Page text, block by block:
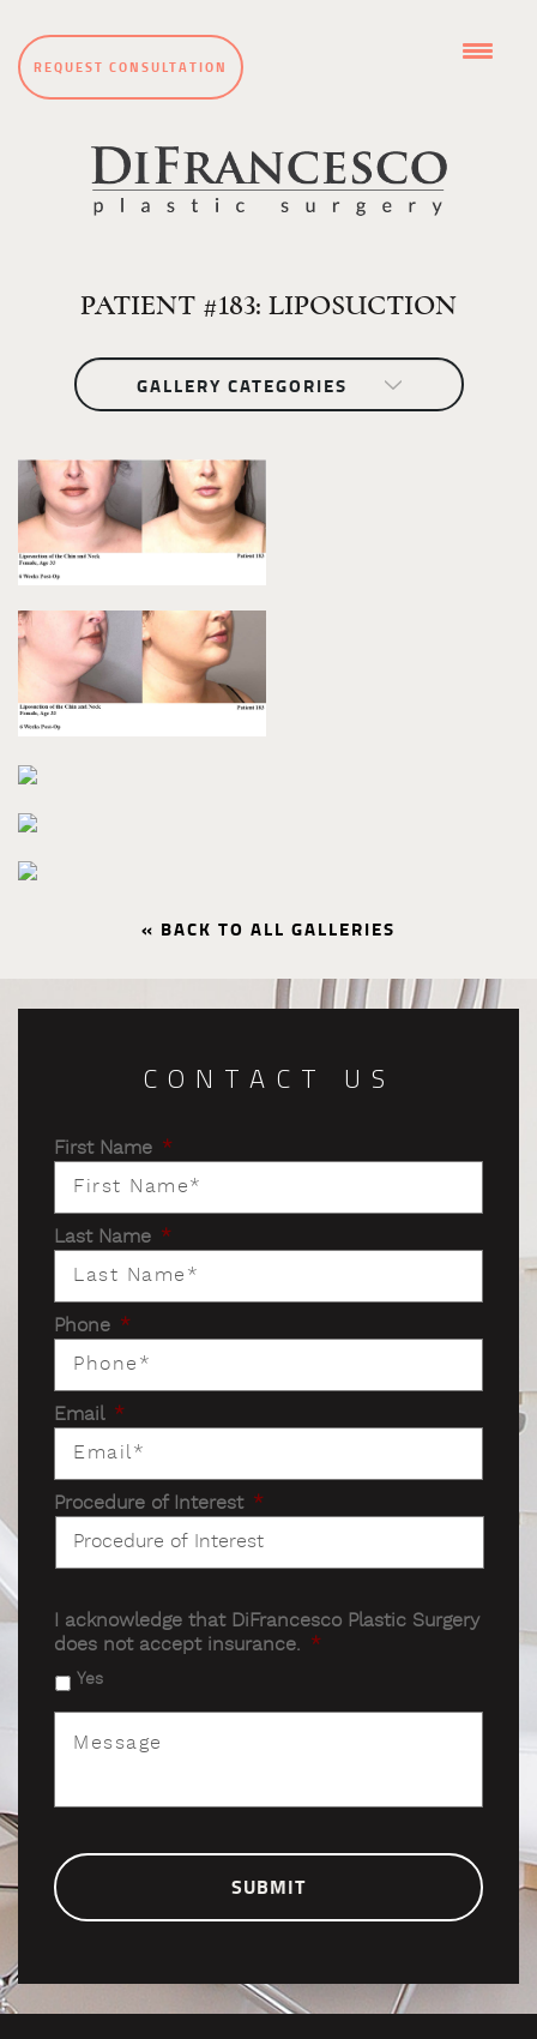
REQUEST CONSULTATION
PATIENT #183: LIPOSUCTION
GALLERY CATEGORIES
« BACK TO ALL GALLERIES
CONTACT US
First Name *
Last Name *
Phone *
Email *
Procedure of Interest *
I acknowledge that DiFrancesco Plastic Surgery
does not accept insurance. *
Yes